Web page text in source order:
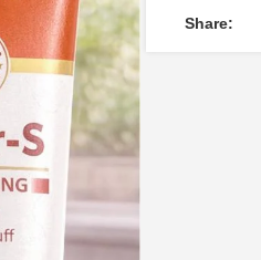
Share: